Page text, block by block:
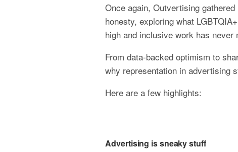
Once again, Outvertising
honesty, exploring what
high and inclusive work has never
From data-backed optimism to
why representation in advertising
Here are a few highlights:
Advertising is sneaky stuff